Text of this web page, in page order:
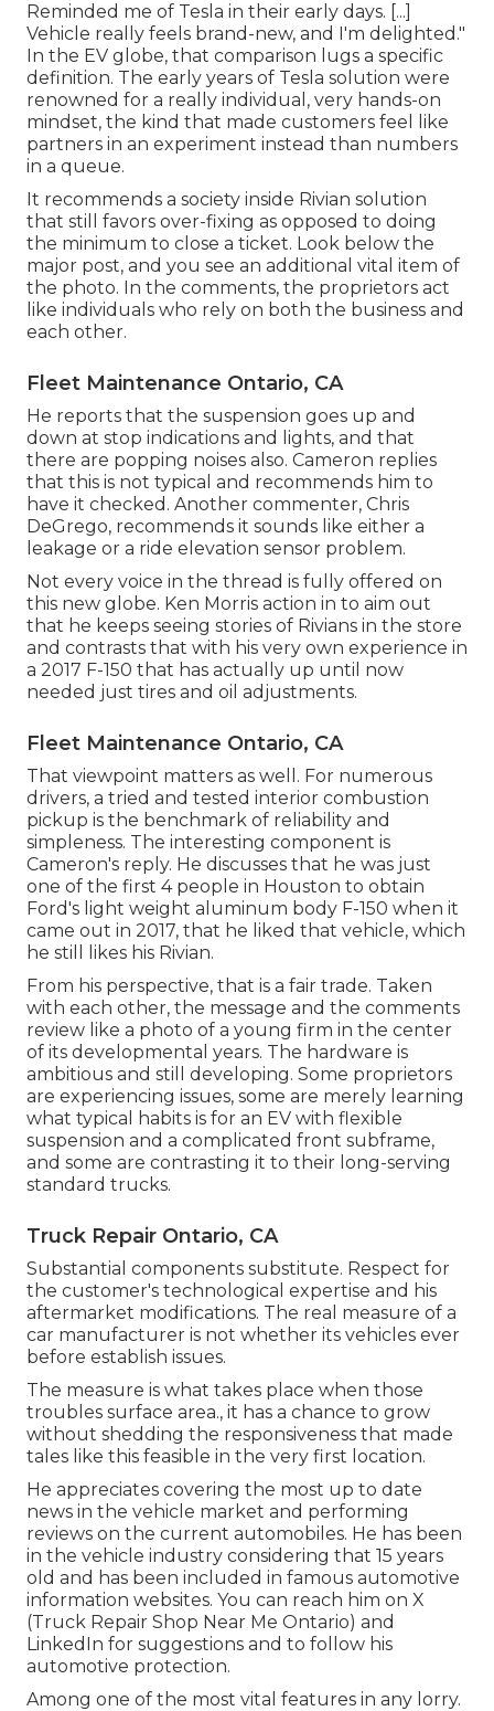
Reminded me of Tesla in their early days. [...]
Vehicle really feels brand-new, and I'm delighted."
In the EV globe, that comparison lugs a specific
definition. The early years of Tesla solution were
renowned for a really individual, very hands-on
mindset, the kind that made customers feel like
partners in an experiment instead than numbers
in a queue.
It recommends a society inside Rivian solution
that still favors over-fixing as opposed to doing
the minimum to close a ticket. Look below the
major post, and you see an additional vital item of
the photo. In the comments, the proprietors act
like individuals who rely on both the business and
each other.
Fleet Maintenance Ontario, CA
He reports that the suspension goes up and
down at stop indications and lights, and that
there are popping noises also. Cameron replies
that this is not typical and recommends him to
have it checked. Another commenter, Chris
DeGrego, recommends it sounds like either a
leakage or a ride elevation sensor problem.
Not every voice in the thread is fully offered on
this new globe. Ken Morris action in to aim out
that he keeps seeing stories of Rivians in the store
and contrasts that with his very own experience in
a 2017 F-150 that has actually up until now
needed just tires and oil adjustments.
Fleet Maintenance Ontario, CA
That viewpoint matters as well. For numerous
drivers, a tried and tested interior combustion
pickup is the benchmark of reliability and
simpleness. The interesting component is
Cameron's reply. He discusses that he was just
one of the first 4 people in Houston to obtain
Ford's light weight aluminum body F-150 when it
came out in 2017, that he liked that vehicle, which
he still likes his Rivian.
From his perspective, that is a fair trade. Taken
with each other, the message and the comments
review like a photo of a young firm in the center
of its developmental years. The hardware is
ambitious and still developing. Some proprietors
are experiencing issues, some are merely learning
what typical habits is for an EV with flexible
suspension and a complicated front subframe,
and some are contrasting it to their long-serving
standard trucks.
Truck Repair Ontario, CA
Substantial components substitute. Respect for
the customer's technological expertise and his
aftermarket modifications. The real measure of a
car manufacturer is not whether its vehicles ever
before establish issues.
The measure is what takes place when those
troubles surface area., it has a chance to grow
without shedding the responsiveness that made
tales like this feasible in the very first location.
He appreciates covering the most up to date
news in the vehicle market and performing
reviews on the current automobiles. He has been
in the vehicle industry considering that 15 years
old and has been included in famous automotive
information websites. You can reach him on X
(Truck Repair Shop Near Me Ontario) and
LinkedIn for suggestions and to follow his
automotive protection.
Among one of the most vital features in any lorry.